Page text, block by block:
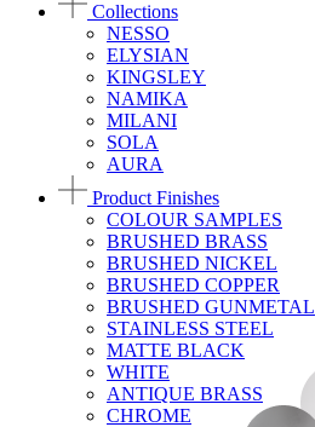
Collections
NESSO
ELYSIAN
KINGSLEY
NAMIKA
MILANI
SOLA
AURA
Product Finishes
COLOUR SAMPLES
BRUSHED BRASS
BRUSHED NICKEL
BRUSHED COPPER
BRUSHED GUNMETAL
STAINLESS STEEL
MATTE BLACK
WHITE
ANTIQUE BRASS
CHROME